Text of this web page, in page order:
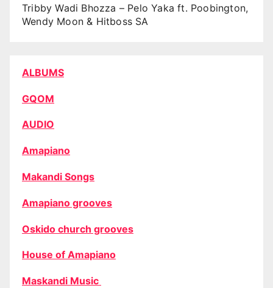
Tribby Wadi Bhozza – Pelo Yaka ft. Poobington,
Wendy Moon & Hitboss SA
ALBUMS
GQOM
AUDIO
Amapiano
Makandi Songs
Amapiano grooves
Oskido church grooves
House of Amapiano
Maskandi Music